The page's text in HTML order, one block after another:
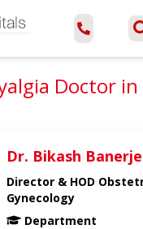
Doctor in
Dr. Bikash
Director & HOD
Gynecology
Department